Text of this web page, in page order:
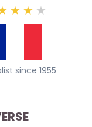
★ ★ ★
since 1955